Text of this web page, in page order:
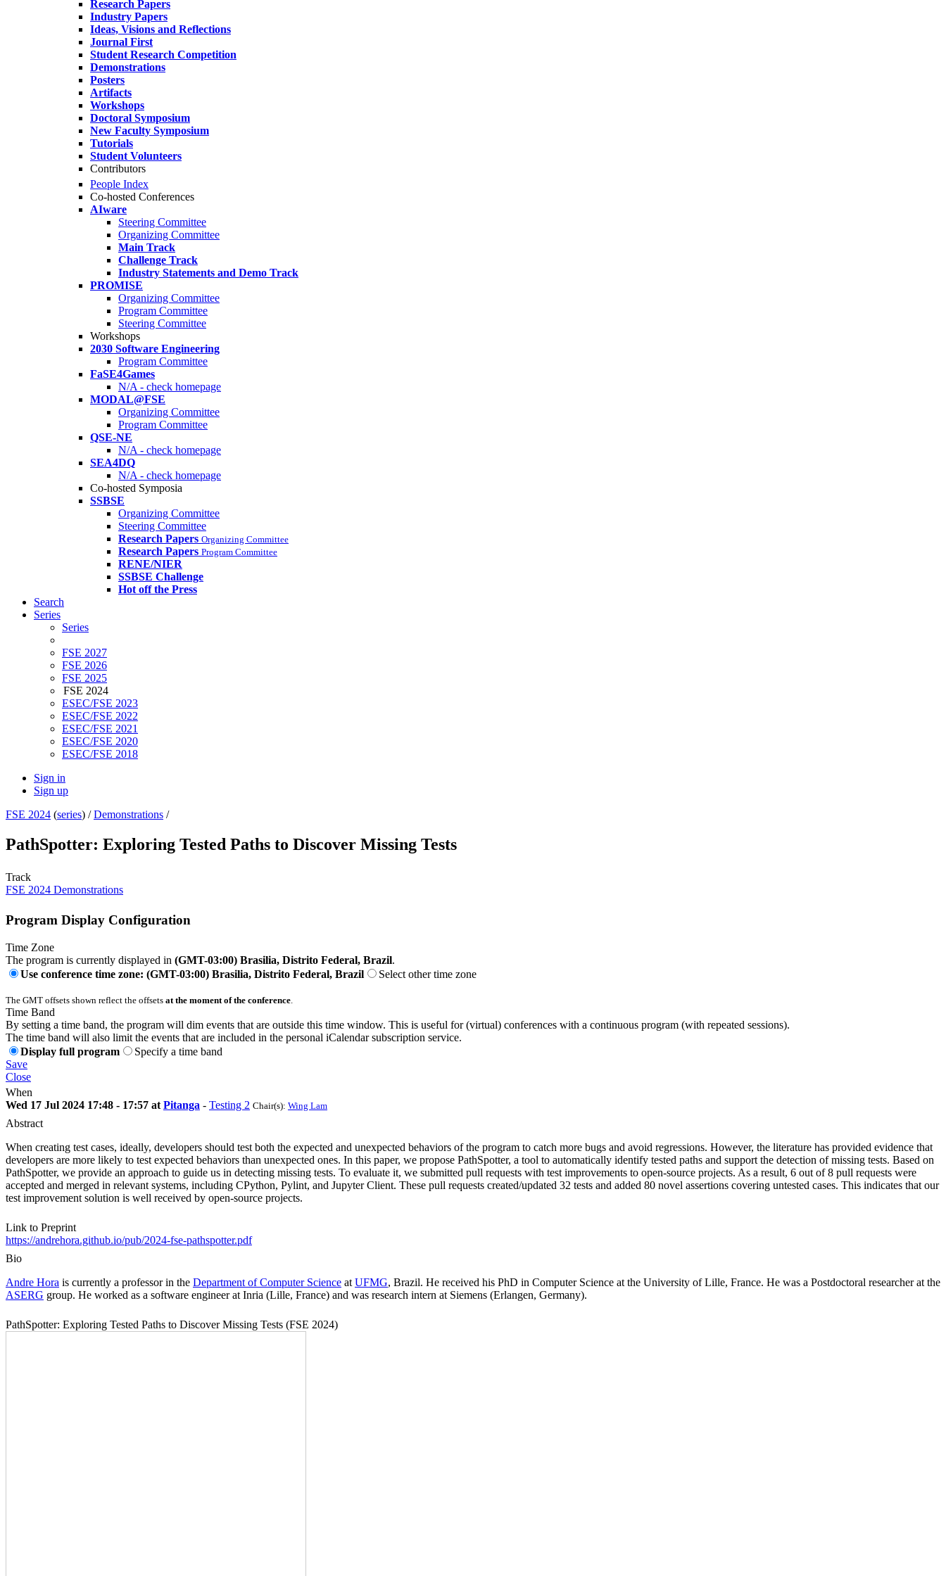
Research Papers
Industry Papers
Ideas, Visions and Reflections
Journal First
Student Research Competition
Demonstrations
Posters
Artifacts
Workshops
Doctoral Symposium
New Faculty Symposium
Tutorials
Student Volunteers
Contributors
People Index
Co-hosted Conferences
AIware
Steering Committee
Organizing Committee
Main Track
Challenge Track
Industry Statements and Demo Track
PROMISE
Organizing Committee
Program Committee
Steering Committee
Workshops
2030 Software Engineering
Program Committee
FaSE4Games
N/A - check homepage
MODAL@FSE
Organizing Committee
Program Committee
QSE-NE
N/A - check homepage
SEA4DQ
N/A - check homepage
Co-hosted Symposia
SSBSE
Organizing Committee
Steering Committee
Research Papers Organizing Committee
Research Papers Program Committee
RENE/NIER
SSBSE Challenge
Hot off the Press
Search
Series
Series
FSE 2027
FSE 2026
FSE 2025
FSE 2024
ESEC/FSE 2023
ESEC/FSE 2022
ESEC/FSE 2021
ESEC/FSE 2020
ESEC/FSE 2018
Sign in
Sign up
FSE 2024 (series) /Demonstrations /
PathSpotter: Exploring Tested Paths to Discover Missing Tests
Track
FSE 2024 Demonstrations
Program Display Configuration
Time Zone
The program is currently displayed in (GMT-03:00) Brasilia, Distrito Federal, Brazil.
Use conference time zone: (GMT-03:00) Brasilia, Distrito Federal, Brazil
Select other time zone
The GMT offsets shown reflect the offsets at the moment of the conference
Time Band
By setting a time band, the program will dim events that are outside this time window. This is useful for (virtual) conferences with a continuous program (with repeated sessions).
The time band will also limit the events that are included in the personal iCalendar subscription service.
Display full program
Specify a time band
Save
Close
When
Wed 17 Jul 2024 17:48 - 17:57 at Pitanga - Testing 2 Chair(s): Wing Lam
Abstract
When creating test cases, ideally, developers should test both the expected and unexpected behaviors of the program to catch more bugs and avoid regressions. However, the literature has provided evidence that
developers are more likely to test expected behaviors than unexpected ones. In this paper, we propose PathSpotter, a tool to automatically identify tested paths and support the detection of missing tests. Based on
PathSpotter, we provide an approach to guide us in detecting missing tests. To evaluate it, we submitted pull requests with test improvements to open-source projects. As a result, 6 out of 8 pull requests were
accepted and merged in relevant systems, including CPython, Pylint, and Jupyter Client. These pull requests created/updated 32 tests and added 80 novel assertions covering untested cases. This indicates that our
test improvement solution is well received by open-source projects.
Link to Preprint
https://andrehora.github.io/pub/2024-fse-pathspotter.pdf
Bio
Andre Hora is currently a professor in the Department of Computer Science at UFMG, Brazil. He received his PhD in Computer Science at the University of Lille, France. He was a Postdoctoral researcher at the
ASERG group. He worked as a software engineer at Inria (Lille, France) and was research intern at Siemens (Erlangen, Germany).
PathSpotter: Exploring Tested Paths to Discover Missing Tests (FSE 2024)